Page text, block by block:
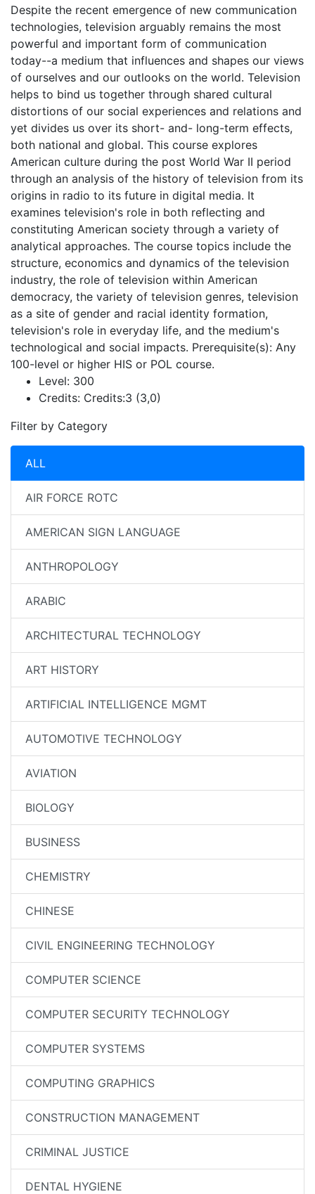
Despite the recent emergence of new communication
technologies, television arguably remains the most
powerful and important form of communication
today--a medium that influences and shapes our views
of ourselves and our outlooks on the world. Television
helps to bind us together through shared cultural
distortions of our social experiences and relations and
yet divides us over its short- and- long-term effects,
both national and global. This course explores
American culture during the post World War II period
through an analysis of the history of television from its
origins in radio to its future in digital media. It
examines television's role in both reflecting and
constituting American society through a variety of
analytical approaches. The course topics include the
structure, economics and dynamics of the television
industry, the role of television within American
democracy, the variety of television genres, television
as a site of gender and racial identity formation,
television's role in everyday life, and the medium's
technological and social impacts. Prerequisite(s): Any
100-level or higher HIS or POL course.
Level: 300
Credits: Credits:3 (3,0)
Filter by Category
ALL
AIR FORCE ROTC
AMERICAN SIGN LANGUAGE
ANTHROPOLOGY
ARABIC
ARCHITECTURAL TECHNOLOGY
ART HISTORY
ARTIFICIAL INTELLIGENCE MGMT
AUTOMOTIVE TECHNOLOGY
AVIATION
BIOLOGY
BUSINESS
CHEMISTRY
CHINESE
CIVIL ENGINEERING TECHNOLOGY
COMPUTER SCIENCE
COMPUTER SECURITY TECHNOLOGY
COMPUTER SYSTEMS
COMPUTING GRAPHICS
CONSTRUCTION MANAGEMENT
CRIMINAL JUSTICE
DENTAL HYGIENE